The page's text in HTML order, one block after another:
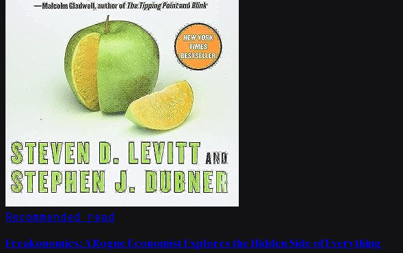
Recommended read
Freakonomics: A Rogue Economist Explores the Hidden Side of Everything